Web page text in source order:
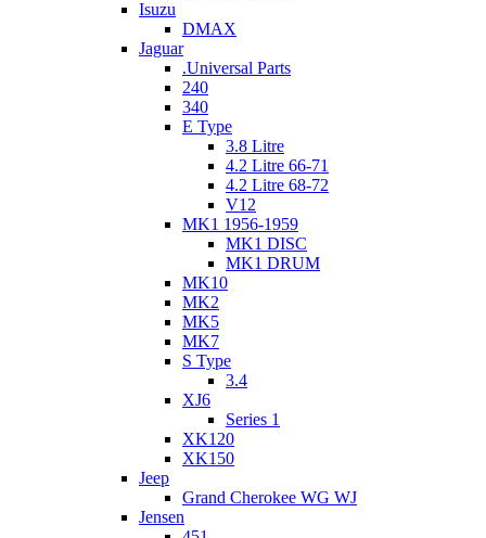
Isuzu
DMAX
Jaguar
.Universal Parts
240
340
E Type
3.8 Litre
4.2 Litre 66-71
4.2 Litre 68-72
V12
MK1 1956-1959
MK1 DISC
MK1 DRUM
MK10
MK2
MK5
MK7
S Type
3.4
XJ6
Series 1
XK120
XK150
Jeep
Grand Cherokee WG WJ
Jensen